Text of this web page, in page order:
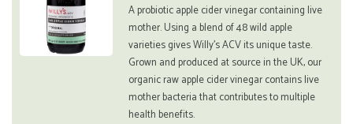
A probiotic apple cider vinegar containing live
mother. Using a blend of 48 wild apple
varieties gives Willy’s ACV its unique taste.
Grown and produced at source in the UK, our
organic raw apple cider vinegar contains live
mother bacteria that contributes to multiple
health benefits.